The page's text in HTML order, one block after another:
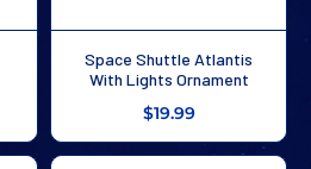
Space Shuttle Atlantis
With Lights Ornament
$19.99